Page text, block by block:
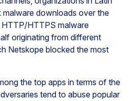
downloads over the
HTTPS malware
originating from different
Netskope blocked the most
the top apps in terms of the
tend to abuse popular